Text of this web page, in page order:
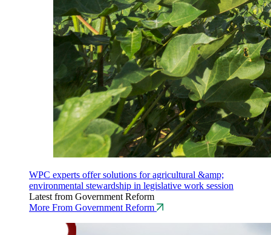
WPC experts offer solutions for agricultural &amp;
environmental stewardship in legislative work session
Latest from Government Reform
More From Government Reform